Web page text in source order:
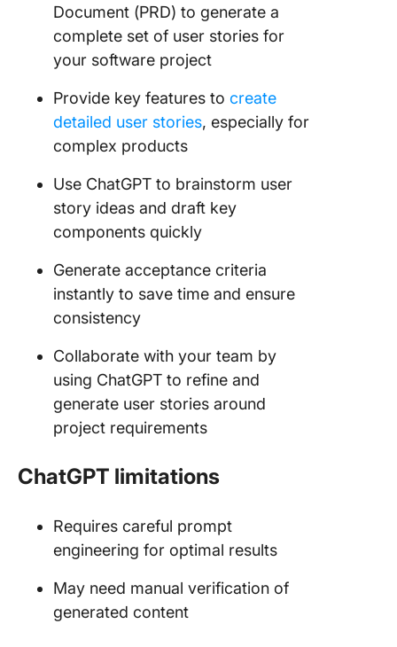
Document (PRD) to generate a
complete set of user stories for
your software project
Provide key features to create
detailed user stories, especially for
complex products
Use ChatGPT to brainstorm user
story ideas and draft key
components quickly
Generate acceptance criteria
instantly to save time and ensure
consistency
Collaborate with your team by
using ChatGPT to refine and
generate user stories around
project requirements
ChatGPT limitations
Requires careful prompt
engineering for optimal results
May need manual verification of
generated content